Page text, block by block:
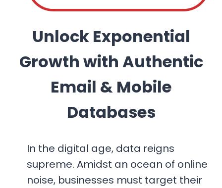
D
I
R
A
B
I
A
2
6
Unlock Exponential
Growth with Authentic
Email & Mobile
Databases
In the digital age, data reigns
supreme. Amidst an ocean of online
noise, businesses must target their